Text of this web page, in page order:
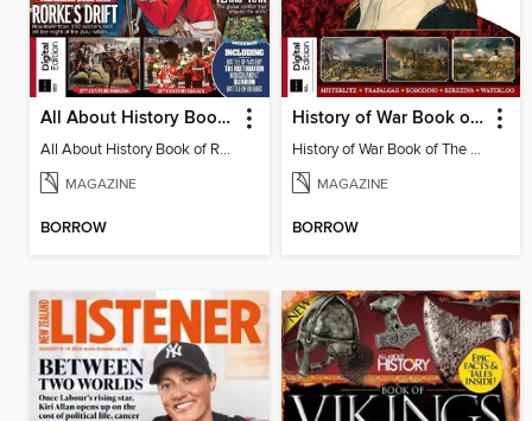
All About History Book of Red Coats
All About History Book of Red Coats
MAGAZINE
BORROW
History of War Book of The Napoleonic Wars
History of War Book of The Napoleonic Wars
MAGAZINE
BORROW